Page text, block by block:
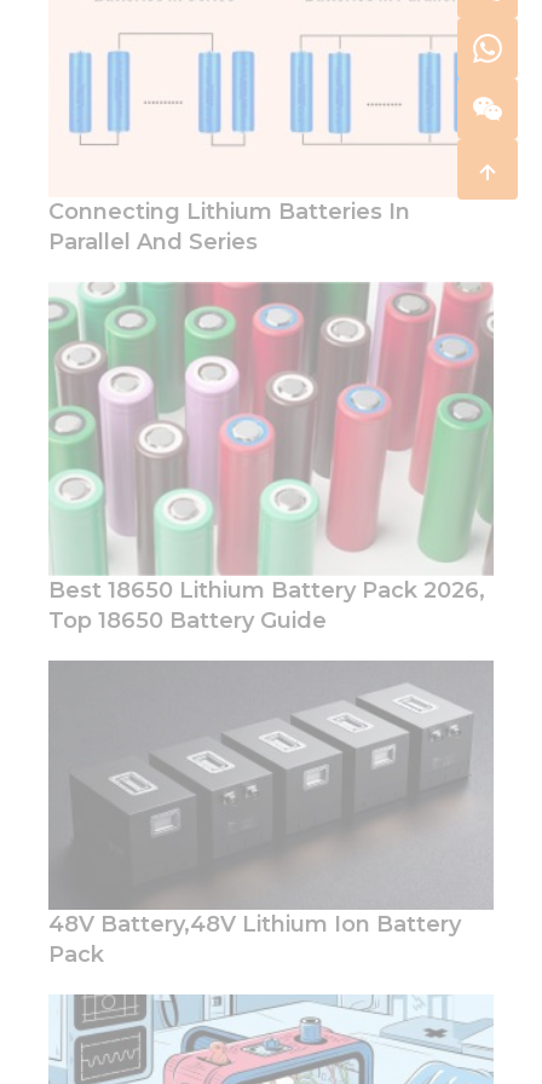
Connecting Lithium Batteries In
Parallel And Series
Best 18650 Lithium Battery Pack 2026,
Top 18650 Battery Guide
48V Battery,48V Lithium Ion Battery
Pack
Necessary
These
cookies are
not
They are
function.
Statistics
In order for
us to
improve